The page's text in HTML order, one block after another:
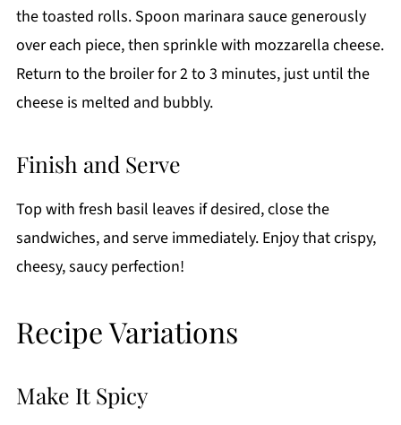
the toasted rolls. Spoon marinara sauce generously
over each piece, then sprinkle with mozzarella cheese.
Return to the broiler for 2 to 3 minutes, just until the
cheese is melted and bubbly.
Finish and Serve
Top with fresh basil leaves if desired, close the
sandwiches, and serve immediately. Enjoy that crispy,
cheesy, saucy perfection!
Recipe Variations
Make It Spicy